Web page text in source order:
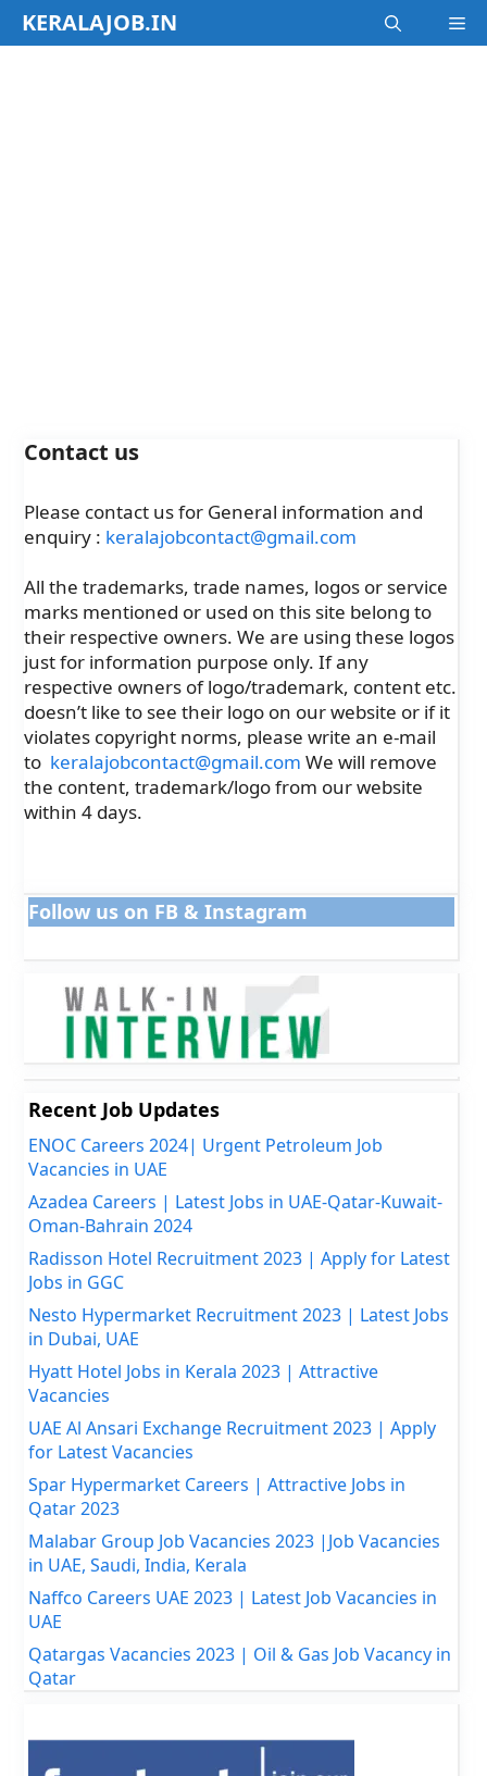
SkipKERALAJOB.IN
Contact us
Please contact us for General information and
enquiry : keralajobcontact@gmail.com
All the trademarks, trade names, logos or service
marks mentioned or used on this site belong to
their respective owners. We are using these logos
just for information purpose only. If any
respective owners of logo/trademark, content etc.
doesn’t like to see their logo on our website or if it
violates copyright norms, please write an e-mail
to keralajobcontact@gmail.com We will remove
the content, trademark/logo from our website
within 4 days.
Follow us on FB & Instagram
Recent Job Updates
ENOC Careers 2024| Urgent Petroleum Job
Vacancies in UAE
Azadea Careers | Latest Jobs in UAE-Qatar-Kuwait-
Oman-Bahrain 2024
Radisson Hotel Recruitment 2023 | Apply for Latest
Jobs in GGC
Nesto Hypermarket Recruitment 2023 | Latest Jobs
in Dubai, UAE
Hyatt Hotel Jobs in Kerala 2023 | Attractive
Vacancies
UAE Al Ansari Exchange Recruitment 2023 | Apply
for Latest Vacancies
Spar Hypermarket Careers | Attractive Jobs in
Qatar 2023
Malabar Group Job Vacancies 2023 |Job Vacancies
in UAE, Saudi, India, Kerala
Naffco Careers UAE 2023 | Latest Job Vacancies in
UAE
Qatargas Vacancies 2023 | Oil & Gas Job Vacancy in
Qatar